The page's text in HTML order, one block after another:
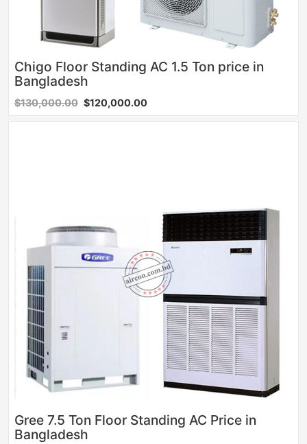
Chigo Floor Standing AC 1.5 Ton price in
Bangladesh
$130,000.00 $120,000.00
Gree 7.5 Ton Floor Standing AC Price in
Bangladesh